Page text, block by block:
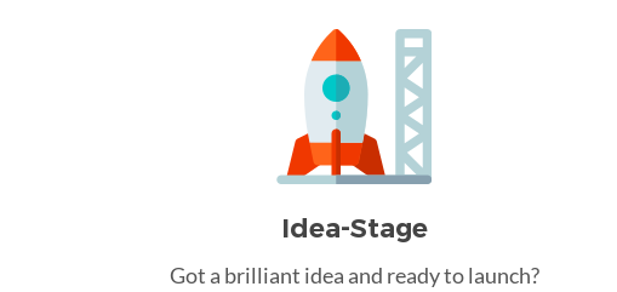
Idea-Stage
Got a brilliant idea and ready to launch?